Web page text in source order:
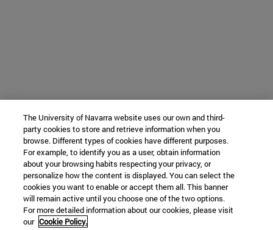
The University of Navarra website uses our own and third-
party cookies to store and retrieve information when you
browse. Different types of cookies have different purposes.
For example, to identify you as a user, obtain information
about your browsing habits respecting your privacy, or
personalize how the content is displayed. You can select the
cookies you want to enable or accept them all. This banner
will remain active until you choose one of the two options.
For more detailed information about our cookies, please visit
our Cookie Policy.